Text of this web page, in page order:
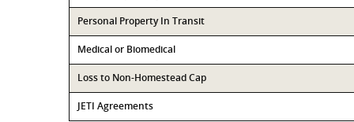
Personal Property In Transit
Medical or Biomedical
Loss to Non-Homestead Cap
JETI Agreements